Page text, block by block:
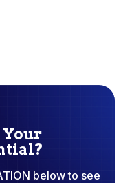
Your
below to see